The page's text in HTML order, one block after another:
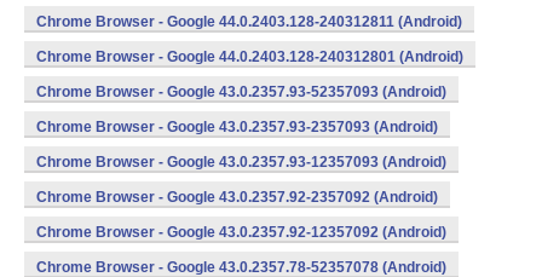
Chrome Browser - Google 44.0.2403.128-240312811 (Android)
Chrome Browser - Google 44.0.2403.128-240312801 (Android)
Chrome Browser - Google 43.0.2357.93-52357093 (Android)
Chrome Browser - Google 43.0.2357.93-2357093 (Android)
Chrome Browser - Google 43.0.2357.93-12357093 (Android)
Chrome Browser - Google 43.0.2357.92-2357092 (Android)
Chrome Browser - Google 43.0.2357.92-12357092 (Android)
Chrome Browser - Google 43.0.2357.78-52357078 (Android)